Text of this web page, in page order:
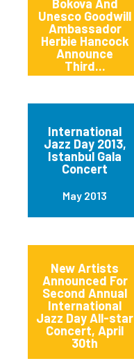
Bokova And
Unesco Goodwill
Ambassador
Herbie Hancock
Announce
Third...
International
Jazz Day 2013,
Istanbul Gala
Concert
May 2013
New Artists
Announced For
Second Annual
International
Jazz Day All-star
Concert, April
30th